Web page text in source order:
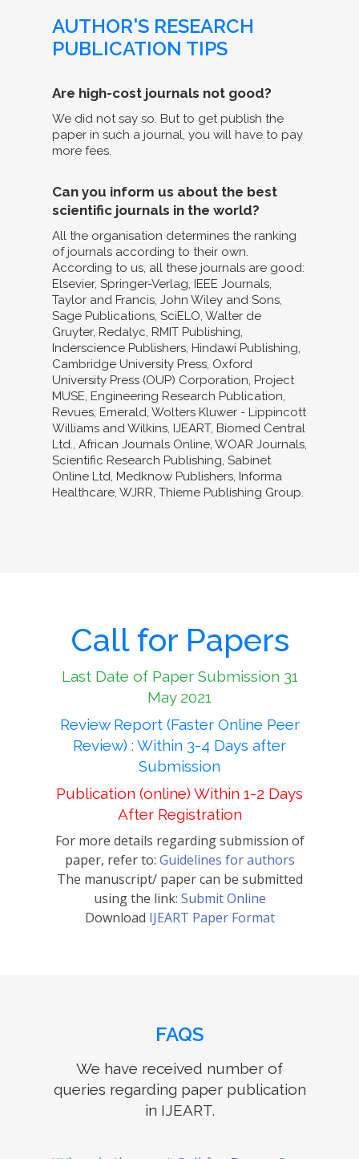
AUTHOR'S RESEARCH
PUBLICATION TIPS
Are high-cost journals not good?
We did not say so. But to get publish the
paper in such a journal, you will have to pay
more fees.
Can you inform us about the best
scientific journals in the world?
All the organisation determines the ranking
of journals according to their own.
According to us, all these journals are good:
Elsevier, Springer-Verlag, IEEE Journals,
Taylor and Francis, John Wiley and Sons,
Sage Publications, SciELO, Walter de
Gruyter, Redalyc, RMIT Publishing,
Inderscience Publishers, Hindawi Publishing,
Cambridge University Press, Oxford
University Press (OUP) Corporation, Project
MUSE, Engineering Research Publication,
Revues, Emerald, Wolters Kluwer - Lippincott
Williams and Wilkins, IJEART, Biomed Central
Ltd., African Journals Online, WOAR Journals,
Scientific Research Publishing, Sabinet
Online Ltd, Medknow Publishers, Informa
Healthcare, WJRR, Thieme Publishing Group.
Call for Papers
Last Date of Paper Submission 31
May 2021
Review Report (Faster Online Peer
Review) : Within 3-4 Days after
Submission
Publication (online) Within 1-2 Days
After Registration
For more details regarding submission of
paper, refer to: Guidelines for authors
The manuscript/ paper can be submitted
using the link: Submit Online
Download IJEART Paper Format
FAQS
We have received number of
queries regarding paper publication
in IJEART.